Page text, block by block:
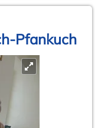
Pfankuch